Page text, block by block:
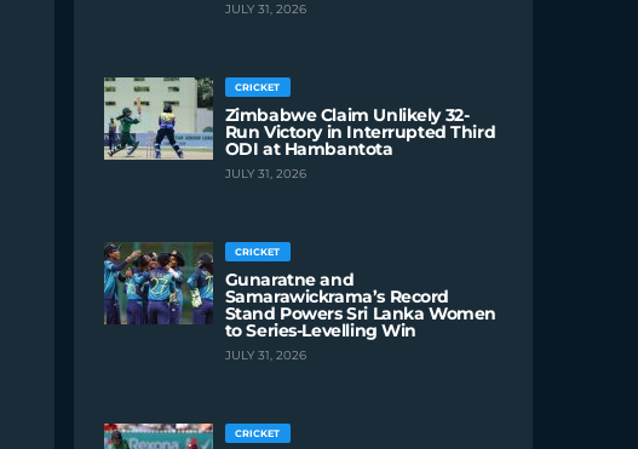
JULY 31, 2026
CRICKET
Zimbabwe Claim Unlikely 32-
Run Victory in Interrupted Third
ODI at Hambantota
JULY 31, 2026
CRICKET
Gunaratne and
Samarawickrama’s Record
Stand Powers Sri Lanka Women
to Series-Levelling Win
JULY 31, 2026
CRICKET